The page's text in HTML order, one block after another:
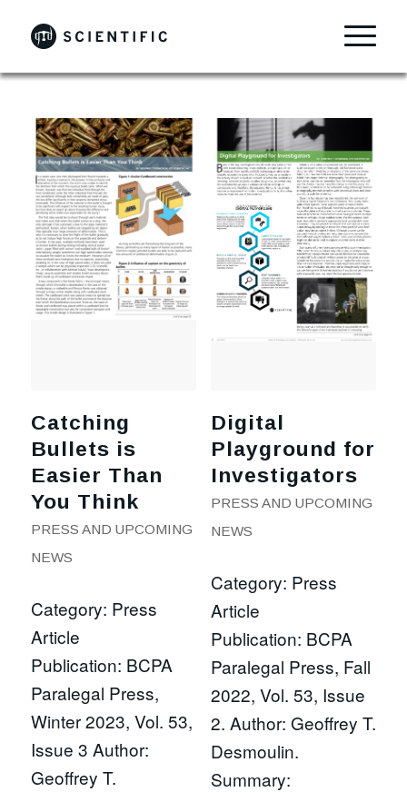
Catching
Bullets is
Easier Than
You Think
PRESS AND UPCOMING
NEWS
Category: Press
Article
Publication: BCPA
Paralegal Press,
Winter 2023, Vol. 53,
Issue 3 Author:
Geoffrey T.
Digital
Playground for
Investigators
PRESS AND UPCOMING
NEWS
Category: Press
Article
Publication: BCPA
Paralegal Press, Fall
2022, Vol. 53, Issue
2. Author: Geoffrey T.
Desmoulin.
Summary: